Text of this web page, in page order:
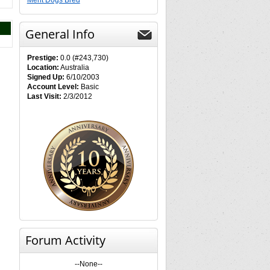
General Info
Prestige: 0.0 (#243,730)
Location: Australia
Signed Up: 6/10/2003
Account Level: Basic
Last Visit: 2/3/2012
Forum Activity
--None--